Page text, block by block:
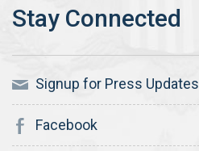
Signup for Press Updates
Facebook